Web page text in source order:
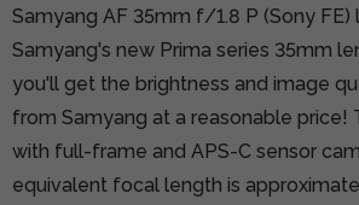
Samyang AF 35mm f/1.8 P (Sony FE)
Samyang's new Prima series 35mm
you'll get the brightness and image
from Samyang at a reasonable price!
with full-frame and APS-C sensor
equivalent focal length is